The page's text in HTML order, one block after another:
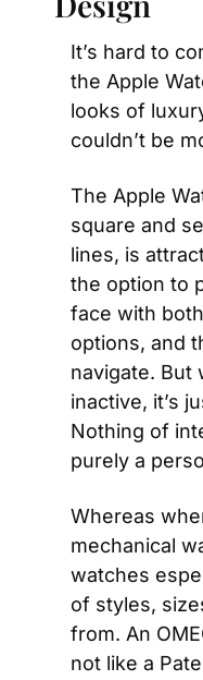
It’s hard to
the Apple
looks of
couldn’t be
The Apple
square and
lines, is
the option to
face with
options, and
navigate. But
inactive, it’s
Nothing of
purely a
Whereas
mechanical
watches
of styles,
from. An
not like a